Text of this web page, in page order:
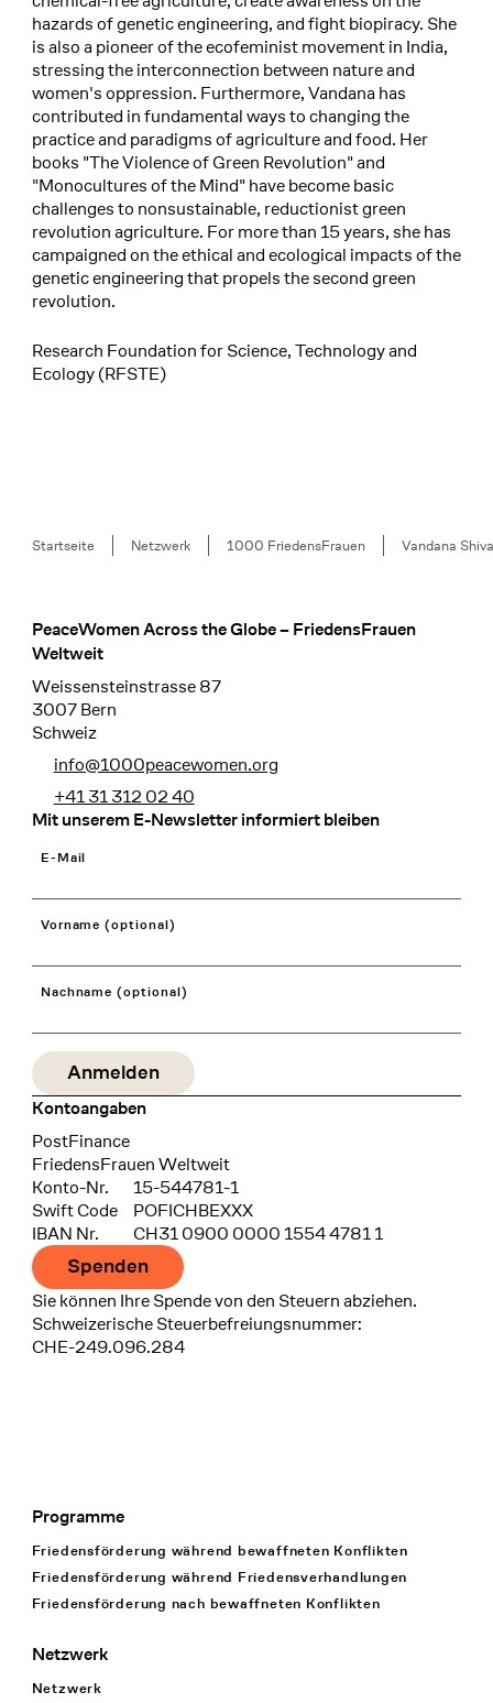
hazards of genetic engineering, and fight biopiracy. She
is also a pioneer of the ecofeminist movement in India,
stressing the interconnection between nature and
women's oppression. Furthermore, Vandana has
contributed in fundamental ways to changing the
practice and paradigms of agriculture and food. Her
books "The Violence of Green Revolution" and
"Monocultures of the Mind" have become basic
challenges to nonsustainable, reductionist green
revolution agriculture. For more than 15 years, she has
campaigned on the ethical and ecological impacts of the
genetic engineering that propels the second green
revolution.
Research Foundation for Science, Technology and
Ecology (RFSTE)
Breadcrumb
Startseite Netzwerk 1000 FriedensFrauen Vandana Shiva
Footer
PeaceWomen Across the Globe – FriedensFrauen
Weltweit
Weissensteinstrasse 87
3007 Bern
Schweiz
info@1000peacewomen.org
+41 31 312 02 40
Mit unserem E-Newsletter informiert bleiben
E-Mail
Vorname (optional)
Nachname (optional)
Kontoangaben
Bank
PostFinance
Recipient
FriedensFrauen Weltweit
Konto-Nr.
15-544781-1
Swift Code
POFICHBEXXX
IBAN Nr.
CH31 0900 0000 1554 4781 1
Spenden
Sie können Ihre Spende von den Steuern abziehen.
Schweizerische Steuerbefreiungsnummer:
CHE-249.096.284
Footer Navigation
Programme
Friedensförderung während bewaffneten Konflikten
Friedensförderung während Friedens­verhandlungen
Friedensförderung nach bewaffneten Konflikten
Netzwerk
Netzwerk